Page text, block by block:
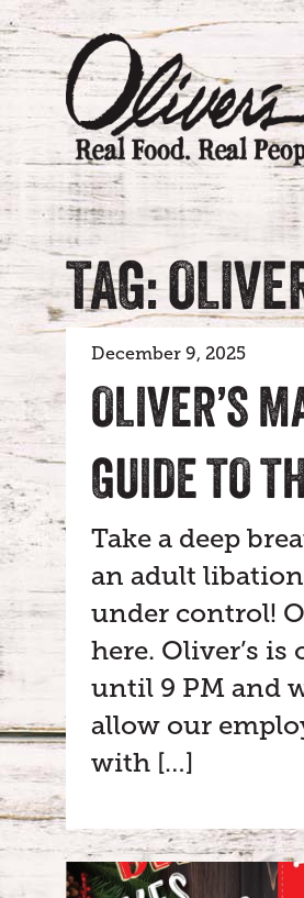
TAG:
December 9, 2025
OLIVER’S
GUIDE TO
Take a deep
an adult
under control!
here. Oliver’s
until 9 PM and
allow our
with […]